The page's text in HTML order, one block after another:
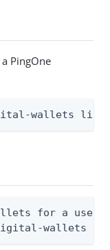
PingOne
wallets
for a user
wallets